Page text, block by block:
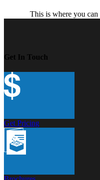
This is where you
Get In Touch
Get Pricing